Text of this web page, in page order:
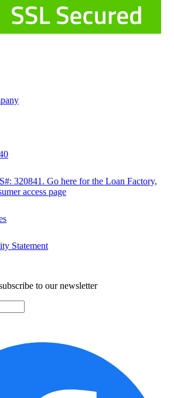
320841. Go here for the Loan Factory,
access page
Statement
to our newsletter